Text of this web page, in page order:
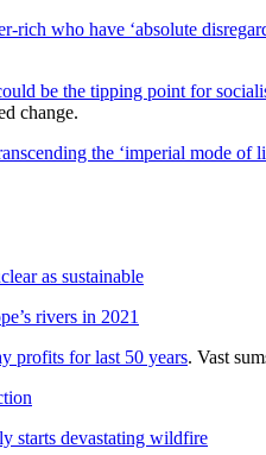
rich who have ‘absolute
be the tipping point for
change.
the ‘imperial mode of
as sustainable
rivers in 2021
profits for last 50 years. Vast
starts devastating wildfire